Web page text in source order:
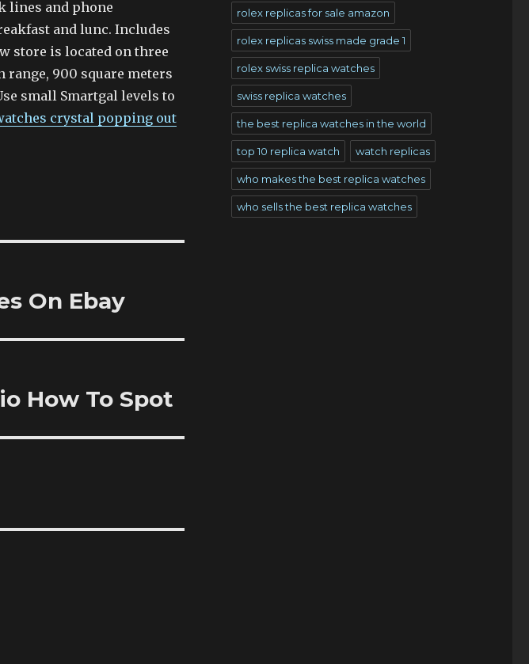
lines and phone
and lunc. Includes
store is located on three
900 square meters
small Smartgal levels to
crystal popping out
On Ebay
How To Spot
rolex replicas for sale amazon
rolex replicas swiss made grade 1
rolex swiss replica watches
swiss replica watches
the best replica watches in the world
top 10 replica watch watch replicas
who makes the best replica watches
who sells the best replica watches